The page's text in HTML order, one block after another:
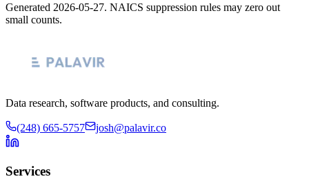
Generated 2026-05-27. NAICS suppression rules may zero out
small counts.
Data research, software products, and consulting.
(248) 665-5757 josh@palavir.co
Services